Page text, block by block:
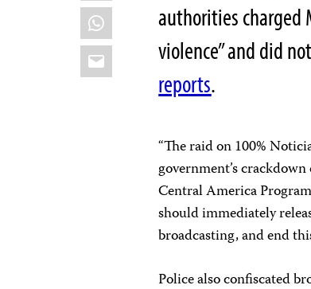
WhatsApp
Email
authorities charged
violence” and did
reports.
“The raid on 100%
government’s
Central America
should immediately
broadcasting, and end
Police also confiscated